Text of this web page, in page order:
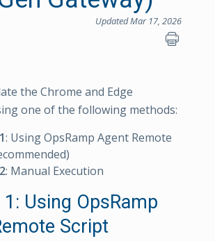
Updated Mar 17, 2026
the Chrome and Edge
one of the following methods:
: Using OpsRamp Agent Remote
: Manual Execution
Using OpsRamp
Script